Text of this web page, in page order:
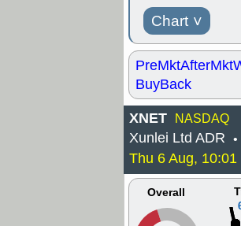
Chart ˅
PreMktAfterMkt
BuyBack
XNET NASDAQ
Xunlei Ltd ADR •
Thu 6 Aug,
Overall